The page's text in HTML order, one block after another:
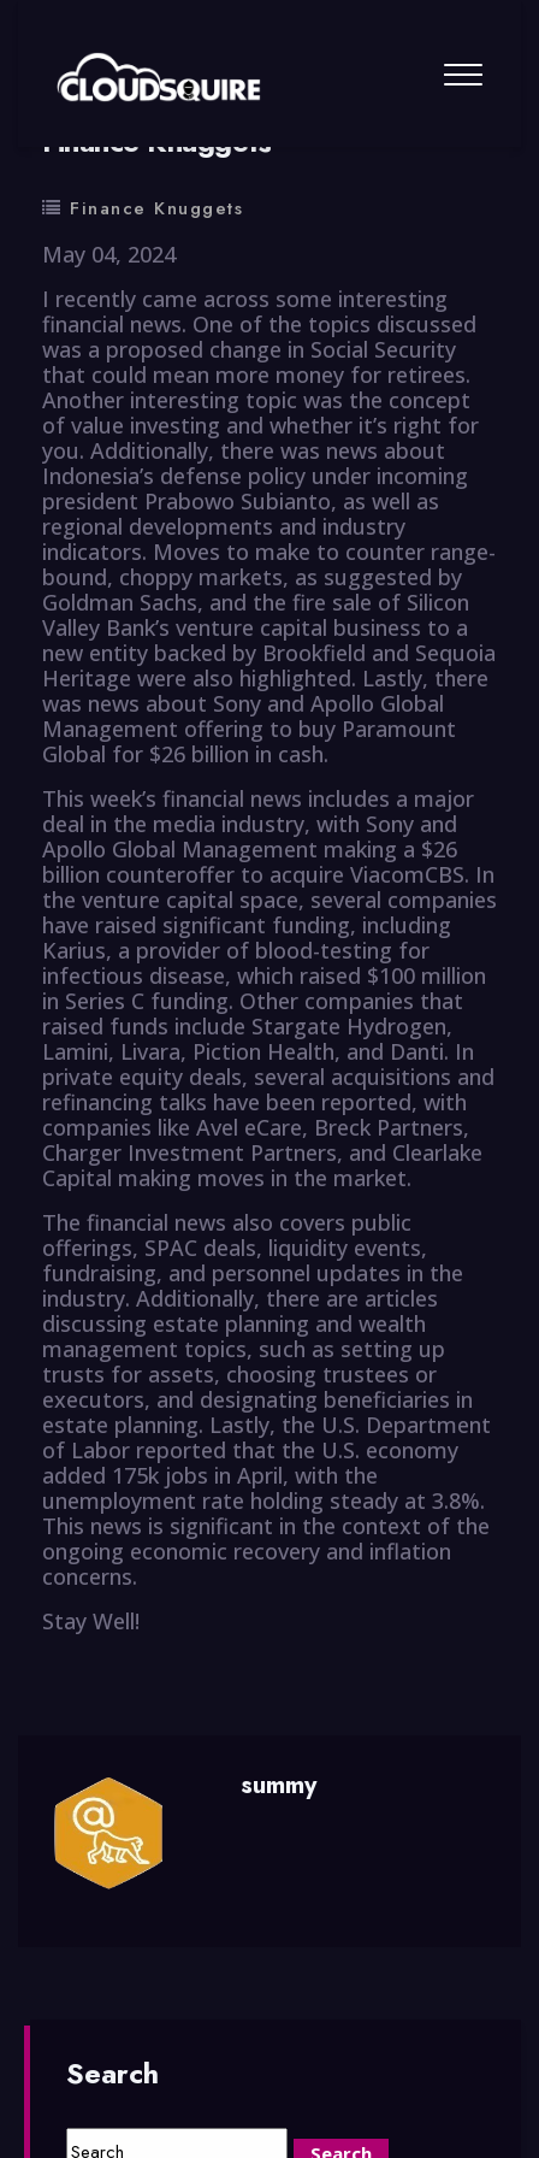
By summy 0 Comment
Finance Knuggets
Finance Knuggets
May 04, 2024
I recently came across some interesting
financial news. One of the topics discussed
was a proposed change in Social Security
that could mean more money for retirees.
Another interesting topic was the concept
of value investing and whether it’s right for
you. Additionally, there was news about
Indonesia’s defense policy under incoming
president Prabowo Subianto, as well as
regional developments and industry
indicators. Moves to make to counter range-
bound, choppy markets, as suggested by
Goldman Sachs, and the fire sale of Silicon
Valley Bank’s venture capital business to a
new entity backed by Brookfield and Sequoia
Heritage were also highlighted. Lastly, there
was news about Sony and Apollo Global
Management offering to buy Paramount
Global for $26 billion in cash.
This week’s financial news includes a major
deal in the media industry, with Sony and
Apollo Global Management making a $26
billion counteroffer to acquire ViacomCBS. In
the venture capital space, several companies
have raised significant funding, including
Karius, a provider of blood-testing for
infectious disease, which raised $100 million
in Series C funding. Other companies that
raised funds include Stargate Hydrogen,
Lamini, Livara, Piction Health, and Danti. In
private equity deals, several acquisitions and
refinancing talks have been reported, with
companies like Avel eCare, Breck Partners,
Charger Investment Partners, and Clearlake
Capital making moves in the market.
The financial news also covers public
offerings, SPAC deals, liquidity events,
fundraising, and personnel updates in the
industry. Additionally, there are articles
discussing estate planning and wealth
management topics, such as setting up
trusts for assets, choosing trustees or
executors, and designating beneficiaries in
estate planning. Lastly, the U.S. Department
of Labor reported that the U.S. economy
added 175k jobs in April, with the
unemployment rate holding steady at 3.8%.
This news is significant in the context of the
ongoing economic recovery and inflation
concerns.
Stay Well!
summy
Search